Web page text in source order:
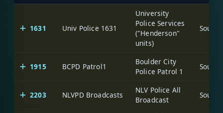
1631 Univ Police 1631
University
Police Services
("Henderson"
units)
1915 BCPD Patrol1
Boulder City
Police Patrol 1
2203 NLVPD Broadcasts
NLV Police All
Broadcast